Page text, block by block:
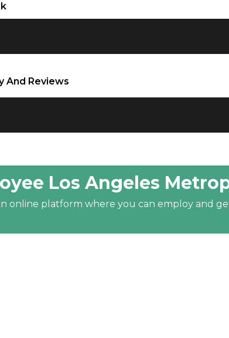
And Reviews
Los Angeles
online platform where you can employ and